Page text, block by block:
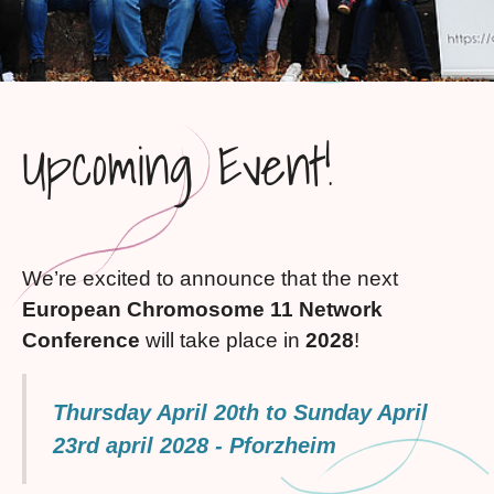
Upcoming Event!
We’re excited to announce that the next
European Chromosome 11 Network
Conference will take place in 2028!
Thursday April 20th to Sunday April
23rd april 2028 - Pforzheim